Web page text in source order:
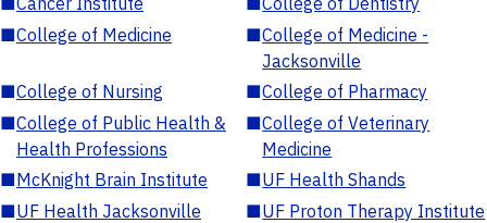
■College of Medicine ■College of Medicine -
Jacksonville
■College of Nursing ■College of Pharmacy
■College of Public Health &
Health Professions
■College of Veterinary
Medicine
■McKnight Brain Institute ■UF Health Shands
■UF Health Jacksonville ■UF Proton Therapy Institute